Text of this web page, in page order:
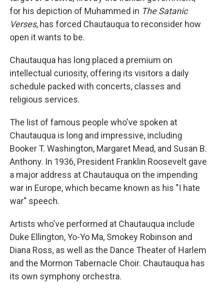
for his depiction of Muhammed in The Satanic
Verses, has forced Chautauqua to reconsider how
open it wants to be.
Chautauqua has long placed a premium on
intellectual curiosity, offering its visitors a daily
schedule packed with concerts, classes and
religious services.
The list of famous people who've spoken at
Chautauqua is long and impressive, including
Booker T. Washington, Margaret Mead, and Susan B.
Anthony. In 1936, President Franklin Roosevelt gave
a major address at Chautauqua on the impending
war in Europe, which became known as his "I hate
war" speech.
Artists who've performed at Chautauqua include
Duke Ellington, Yo-Yo Ma, Smokey Robinson and
Diana Ross, as well as the Dance Theater of Harlem
and the Mormon Tabernacle Choir. Chautauqua has
its own symphony orchestra.